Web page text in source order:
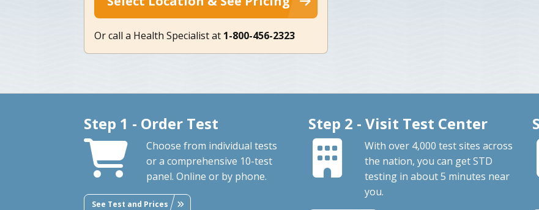
Or call a Health Specialist at 1-800-456-2323
Step 1 - Order Test
Choose from individual tests
or a comprehensive 10-test
panel. Online or by phone.
See Test and Prices
Step 2 - Visit Test Center
With over 4,000 test sites across
the nation, you can get STD
testing in about 5 minutes near
you.